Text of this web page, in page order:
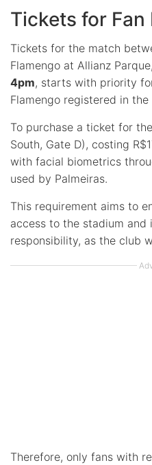
Tickets for Fan
Tickets for the match
Flamengo at Allianz
4pm, starts with priority
Flamengo registered in the
To purchase a ticket for
South, Gate D), costing
with facial biometrics
used by Palmeiras.
This requirement aims to
access to the stadium and
responsibility, as the club
Therefore, only fans with